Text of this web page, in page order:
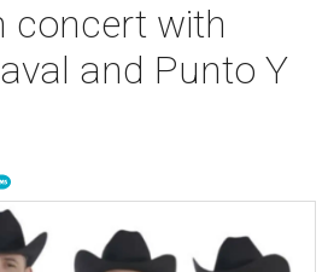
concert with
and Punto Y